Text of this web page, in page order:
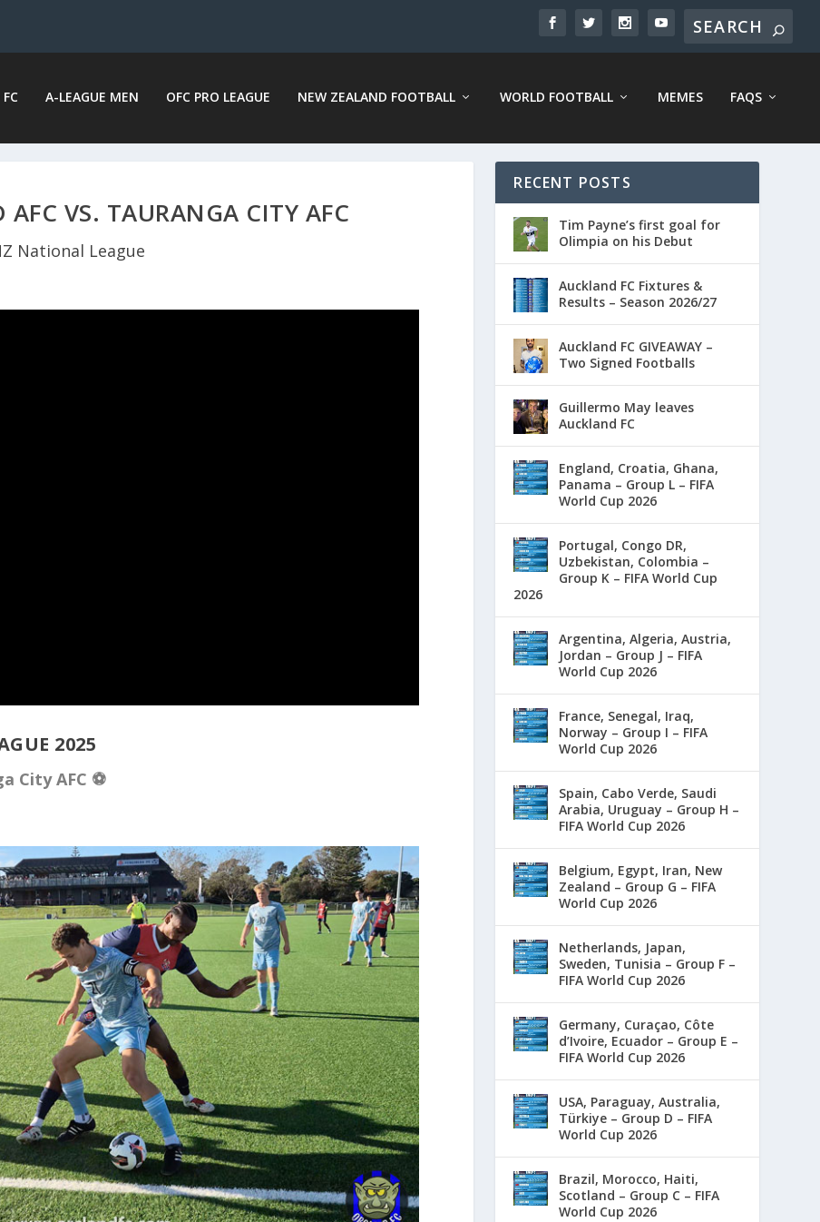
A-LEAGUE MEN OFC PRO LEAGUE NEW ZEALAND FOOTBALL WORLD FOOTBALL MEMES FAQS
AFC VS. TAURANGA CITY AFC
National League
2025
City AFC ⚽️
RECENT POSTS
Tim Payne’s first goal for
Olimpia on his Debut
Auckland FC Fixtures &
Results – Season 2026/27
Auckland FC GIVEAWAY –
Two Signed Footballs
Guillermo May leaves
Auckland FC
England, Croatia, Ghana,
Panama – Group L – FIFA
World Cup 2026
Portugal, Congo DR,
Uzbekistan, Colombia –
Group K – FIFA World Cup
2026
Argentina, Algeria, Austria,
Jordan – Group J – FIFA
World Cup 2026
France, Senegal, Iraq,
Norway – Group I – FIFA
World Cup 2026
Spain, Cabo Verde, Saudi
Arabia, Uruguay – Group H –
FIFA World Cup 2026
Belgium, Egypt, Iran, New
Zealand – Group G – FIFA
World Cup 2026
Netherlands, Japan,
Sweden, Tunisia – Group F –
FIFA World Cup 2026
Germany, Curaçao, Côte
d’Ivoire, Ecuador – Group E –
FIFA World Cup 2026
USA, Paraguay, Australia,
Türkiye – Group D – FIFA
World Cup 2026
Brazil, Morocco, Haiti,
Scotland – Group C – FIFA
World Cup 2026